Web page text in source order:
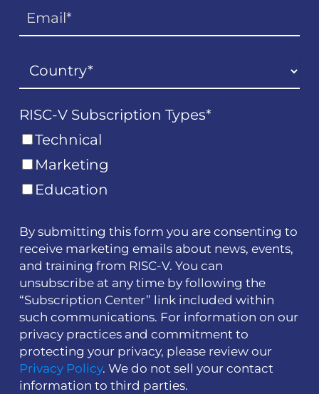
RISC-V Subscription Types*
Technical
Marketing
Education
By submitting this form you are consenting to
receive marketing emails about news, events,
and training from RISC-V. You can
unsubscribe at any time by following the
“Subscription Center” link included within
such communications. For information on our
privacy practices and commitment to
protecting your privacy, please review our
Privacy Policy. We do not sell your contact
information to third parties.